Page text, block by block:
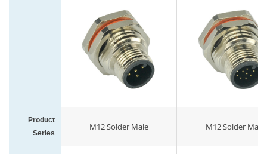
Product
Series
M12 Solder Male M12 Solder Male